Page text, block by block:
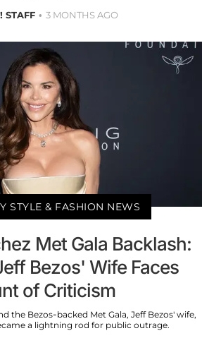
STAFF 3 MONTHS AGO
STYLE & FASHION NEWS
Met Gala Backlash:
Bezos' Wife Faces
of Criticism
the Bezos-backed Met Gala, Jeff Bezos' wife,
a lightning rod for public outrage.